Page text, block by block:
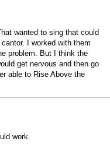
wanted to sing that could
I worked with them
problem. But I think the
get nervous and then go
able to Rise Above the
work.